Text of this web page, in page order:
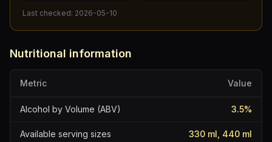
Last checked: 2026-05-10
Nutritional information
Metric Value
Alcohol by Volume (ABV) 3.5%
Available serving sizes 330 ml, 440 ml